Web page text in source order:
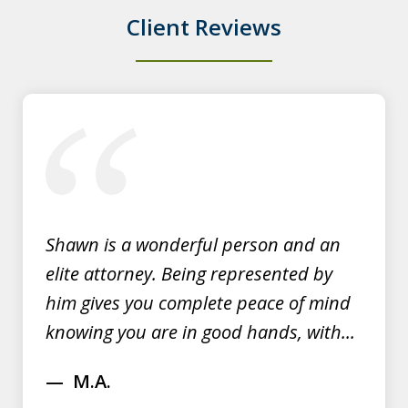
Client Reviews
slide
Shawn is a wonderful person and an
elite attorney. Being represented by
him gives you complete peace of mind
knowing you are in good hands, with...
M.A.